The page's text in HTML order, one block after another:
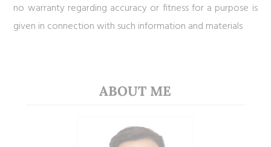
no warranty regarding accuracy or fitness for a purpose is
given in connection with such information and materials
ABOUT ME